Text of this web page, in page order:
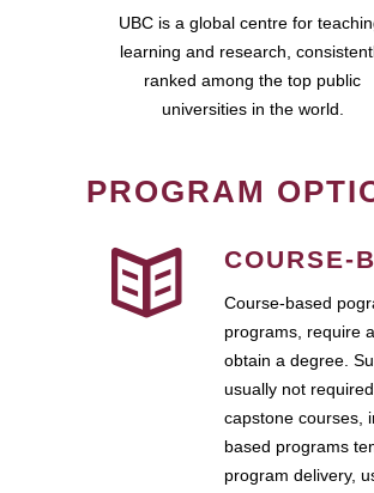
UBC is a global centre for
learning and research,
ranked among the top public
universities in the world.
PROGRAM
COURSE-
Course-based
programs, require
obtain a degree.
usually not
capstone courses,
based programs
program delivery,